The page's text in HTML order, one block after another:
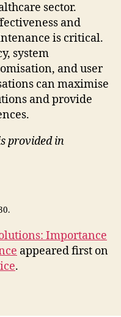
sector.
and
is critical.
system
and user
can maximise
and provide
provided in
Importance
appeared first on
.